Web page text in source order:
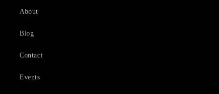
About
Blog
Contact
Events